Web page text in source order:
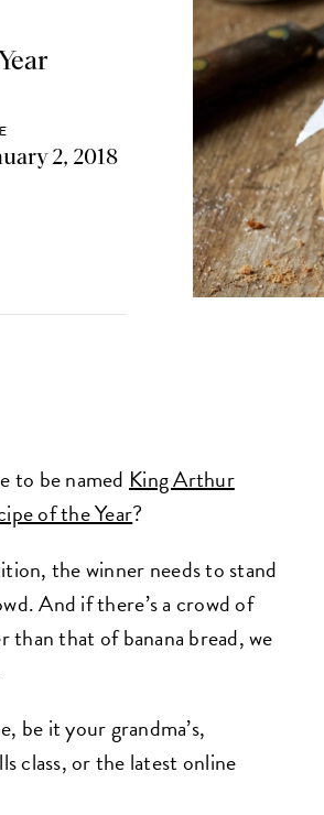
2, 2018
to be namedKing Arthur
of the Year?
the winner needs to stand
And if there’s a crowd of
than that of banana bread, we
be it your grandma’s,
class, or the latest online